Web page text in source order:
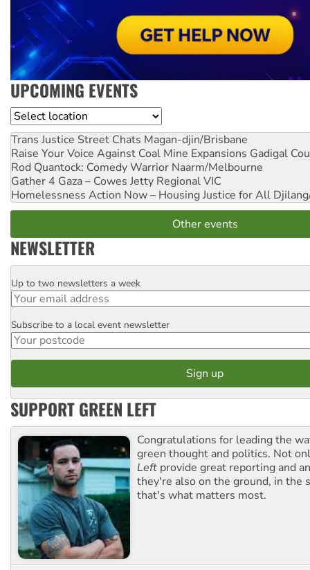
UPCOMING EVENTS
Location
Trans Justice Street Chats Magan-djin/Brisbane
Raise Your Voice Against Coal Mine Expansions Gadigal
Rod Quantock: Comedy Warrior Naarm/Melbourne
Gather 4 Gaza – Cowes Jetty Regional VIC
Homelessness Action Now – Housing Justice for All
Other events
NEWSLETTER
Email
Up to two newsletters a week
Postcode
Subscribe to a local event newsletter
SUPPORT GREEN LEFT
Congratulations for leading the
green thought and politics. Not
Left provide great reporting and
they're also on the ground, in the
that's what matters most.